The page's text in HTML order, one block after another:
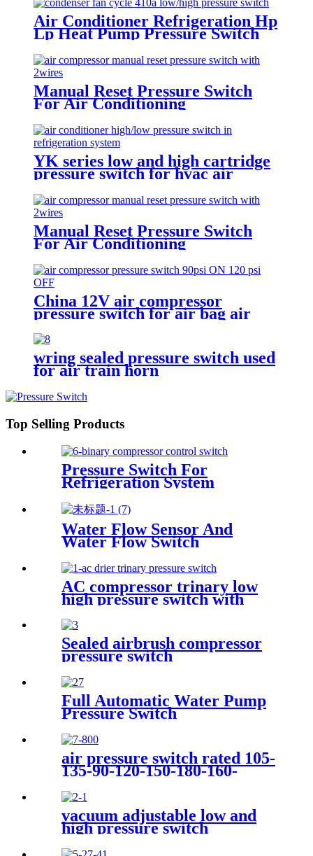
Air Conditioner Refrigeration Hp
Lp Heat Pump Pressure Switch
For Hvac Chiller
Manual Reset Pressure Switch
For Air Conditioning
Refrigeration System
YK series low and high cartridge
pressure switch for hvac air
condition heat pump
Manual Reset Pressure Switch
For Air Conditioning
Refrigeration System
China 12V air compressor
pressure switch for air bag air
tank air suspension and train
horn
wring sealed pressure switch used
for air train horn
Top Selling Products
Pressure Switch For
Refrigeration System
Water Flow Sensor And
Water Flow Switch
AC compressor trinary low
high pressure switch with
wire
Sealed airbrush compressor
pressure switch
Full Automatic Water Pump
Pressure Switch
air pressure switch rated 105-
135-90-120-150-180-160-
vacuum adjustable low and
high pressure switch